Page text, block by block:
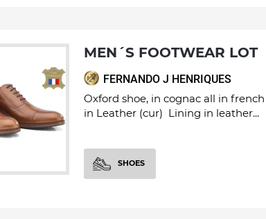
MEN´S FOOTWEAR LOT
FERNANDO J HENRIQUES
Oxford shoe, in cognac all in
in Leather (cur) Lining in leather...
SHOES